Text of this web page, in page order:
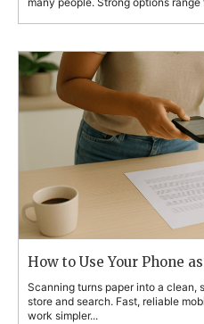
How to Use Your Phone
Scanning turns paper into a clean,
store and search. Fast, reliable
work simpler...